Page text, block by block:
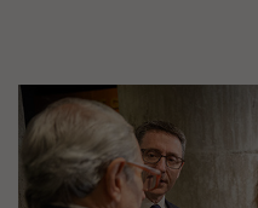
Image